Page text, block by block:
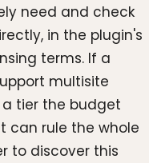
need and check
in the plugin's
terms. If a
multisite
a tier the budget
can rule the whole
to discover this